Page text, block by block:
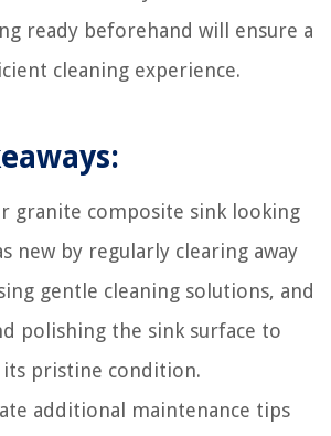
ready beforehand will ensure a
cleaning experience.
granite composite sink looking
new by regularly clearing away
gentle cleaning solutions, and
polishing the sink surface to
pristine condition.
additional maintenance tips